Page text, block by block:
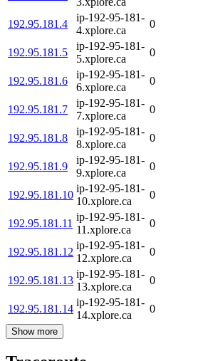
192.95.181.4
ip-192-95-181-
4.xplore.ca
0
192.95.181.5
ip-192-95-181-
5.xplore.ca
0
192.95.181.6
ip-192-95-181-
6.xplore.ca
0
192.95.181.7
ip-192-95-181-
7.xplore.ca
0
192.95.181.8
ip-192-95-181-
8.xplore.ca
0
192.95.181.9
ip-192-95-181-
9.xplore.ca
0
192.95.181.10
ip-192-95-181-
10.xplore.ca
0
192.95.181.11
ip-192-95-181-
11.xplore.ca
0
192.95.181.12
ip-192-95-181-
12.xplore.ca
0
192.95.181.13
ip-192-95-181-
13.xplore.ca
0
192.95.181.14
ip-192-95-181-
14.xplore.ca
0
Show more